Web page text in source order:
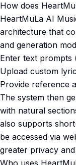
How does
HeartMuLa AI
architecture that
and generation
Enter text prompts
Upload custom
Provide reference
The system then
with natural
also supports
be accessed via
greater privacy
Who uses